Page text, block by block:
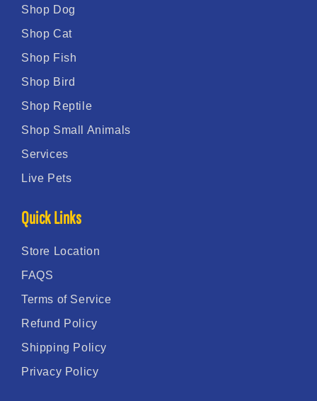
Shop Dog
Shop Cat
Shop Fish
Shop Bird
Shop Reptile
Shop Small Animals
Services
Live Pets
Quick Links
Store Location
FAQS
Terms of Service
Refund Policy
Shipping Policy
Privacy Policy